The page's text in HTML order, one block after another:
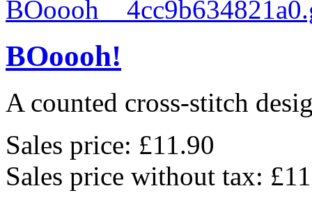
BOoooh!
A counted cross-stitch
Sales price: £11.90
Sales price without tax: